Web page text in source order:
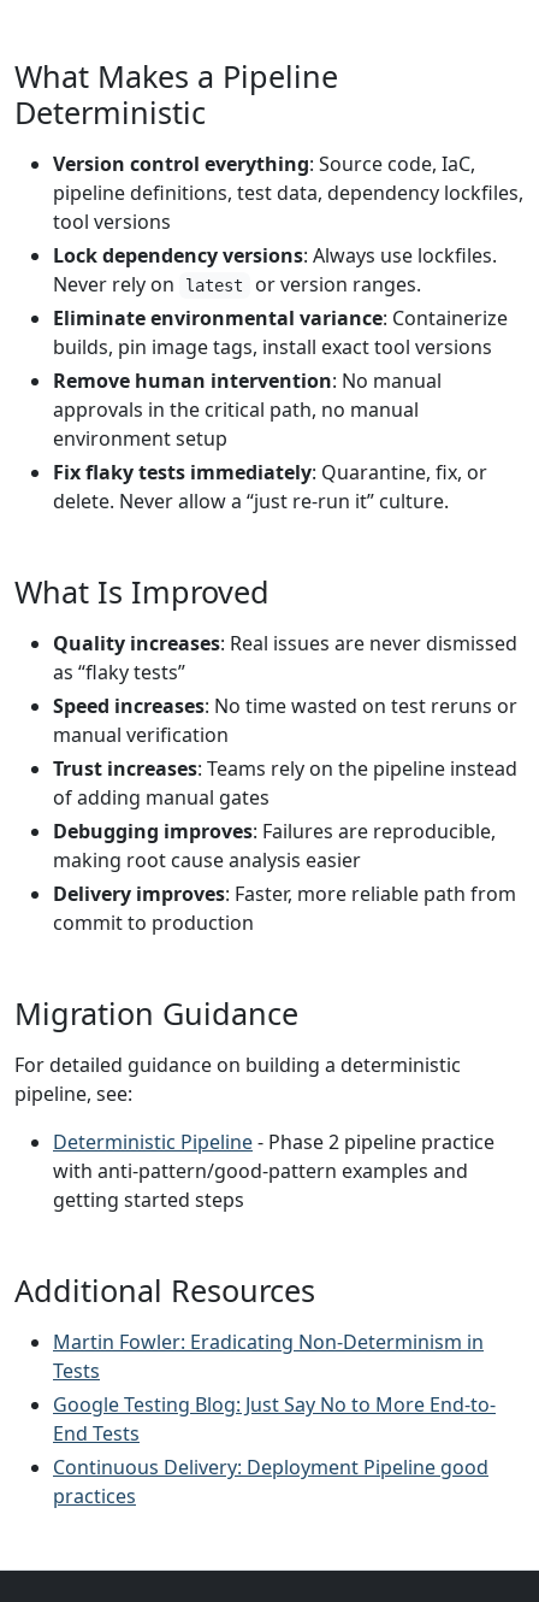
What Makes a Pipeline
Deterministic
Version control everything: Source code, IaC,
pipeline definitions, test data, dependency lockfiles,
tool versions
Lock dependency versions: Always use lockfiles.
Never rely on
latest
or version ranges.
Eliminate environmental variance: Containerize
builds, pin image tags, install exact tool versions
Remove human intervention: No manual
approvals in the critical path, no manual
environment setup
Fix flaky tests immediately: Quarantine, fix, or
delete. Never allow a “just re-run it” culture.
What Is Improved
Quality increases: Real issues are never dismissed
as “flaky tests”
Speed increases: No time wasted on test reruns or
manual verification
Trust increases: Teams rely on the pipeline instead
of adding manual gates
Debugging improves: Failures are reproducible,
making root cause analysis easier
Delivery improves: Faster, more reliable path from
commit to production
Migration Guidance
For detailed guidance on building a deterministic
pipeline, see:
Deterministic Pipeline- Phase 2 pipeline practice
with anti-pattern/good-pattern examples and
getting started steps
Additional Resources
Martin Fowler: Eradicating Non-Determinism in
Tests
Google Testing Blog: Just Say No to More End-to-
End Tests
Continuous Delivery: Deployment Pipeline good
practices